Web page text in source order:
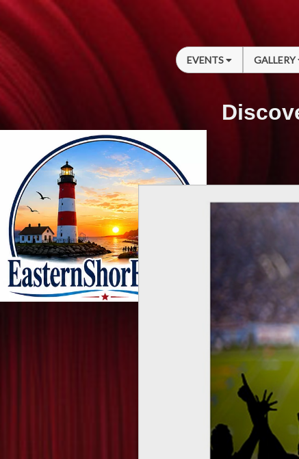
EVENTS GALLERY